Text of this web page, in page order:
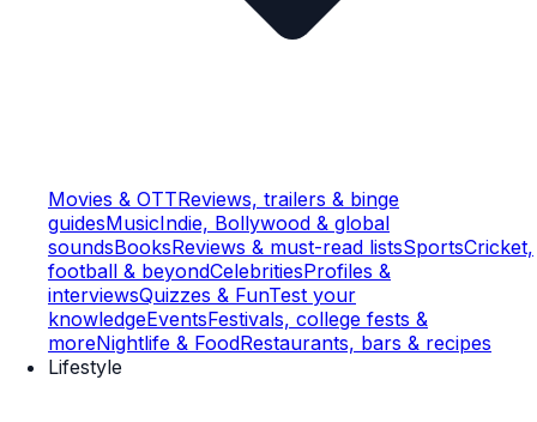
Movies & OTTReviews, trailers & binge
guidesMusicIndie, Bollywood & global
soundsBooksReviews & must-read listsSportsCricket,
football & beyondCelebritiesProfiles &
interviewsQuizzes & FunTest your
knowledgeEventsFestivals, college fests &
moreNightlife & FoodRestaurants, bars & recipes
Lifestyle